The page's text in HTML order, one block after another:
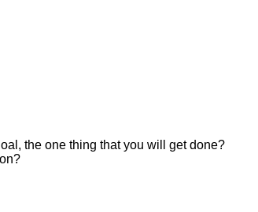
the one thing that you will get done?